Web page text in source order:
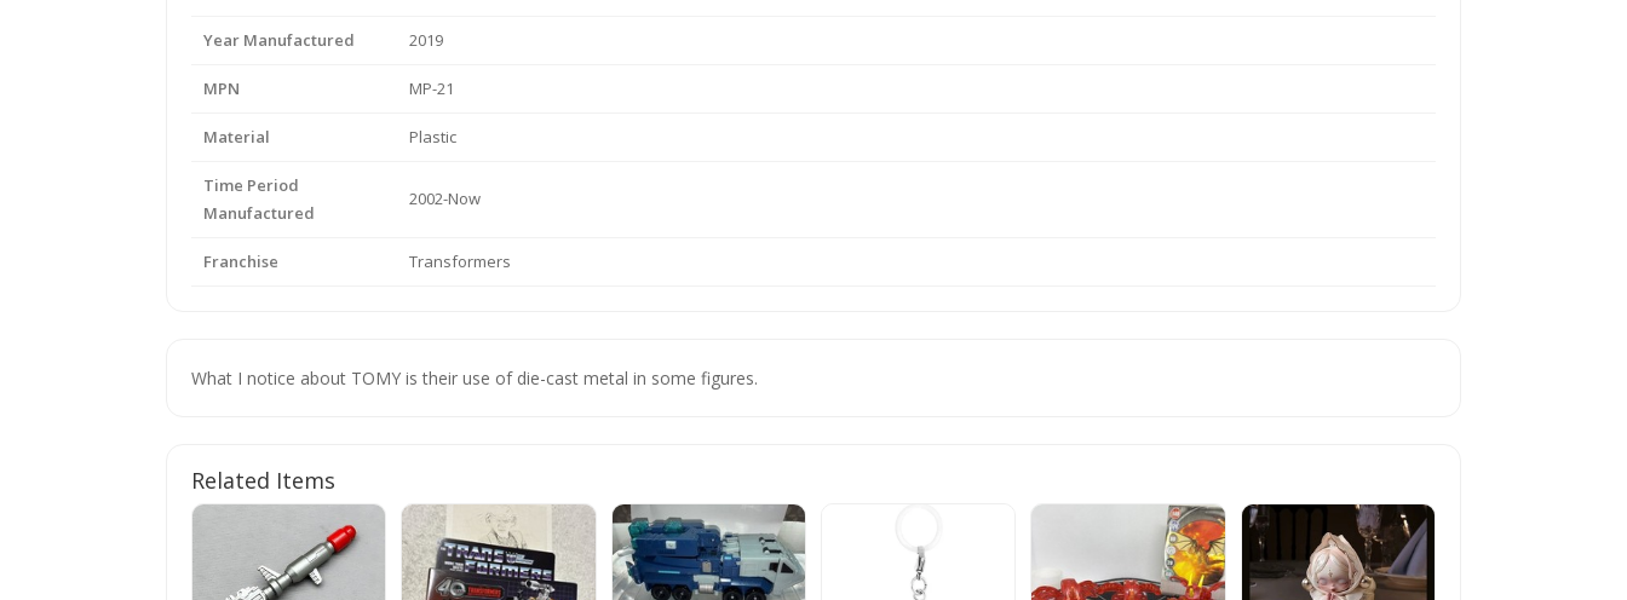
Year Manufactured 2019
MPN MP-21
Material Plastic
Time Period
Manufactured
2002-Now
Franchise Transformers
What I notice about TOMY is their use of die-cast metal in some figures.
Related Items